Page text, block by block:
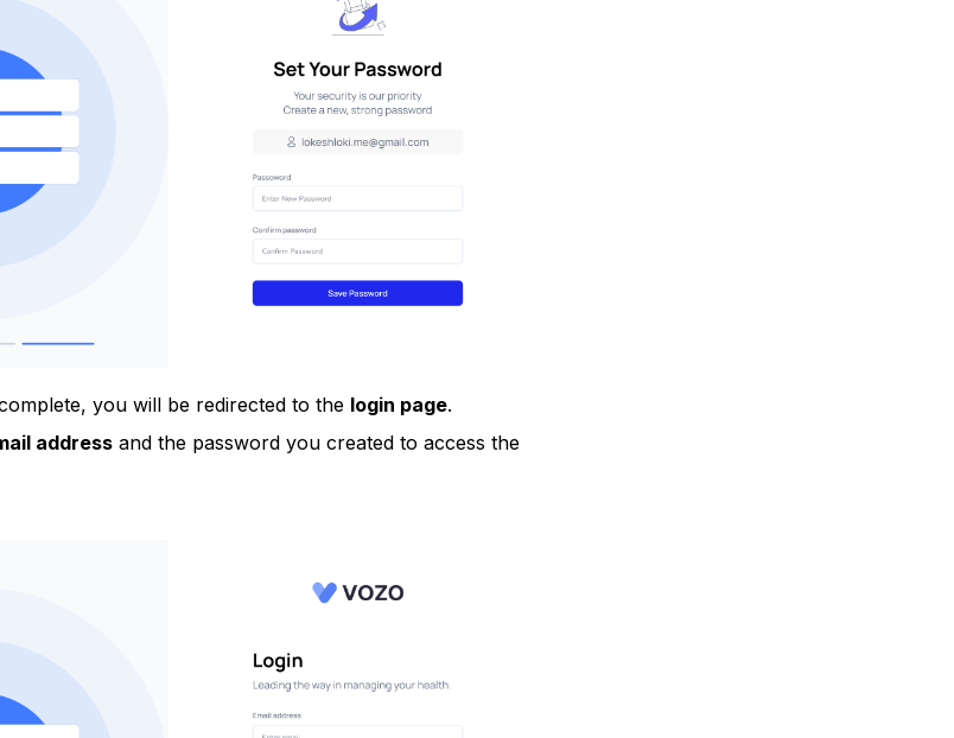
you will be redirected to the login page.
addressand the password you created to access the